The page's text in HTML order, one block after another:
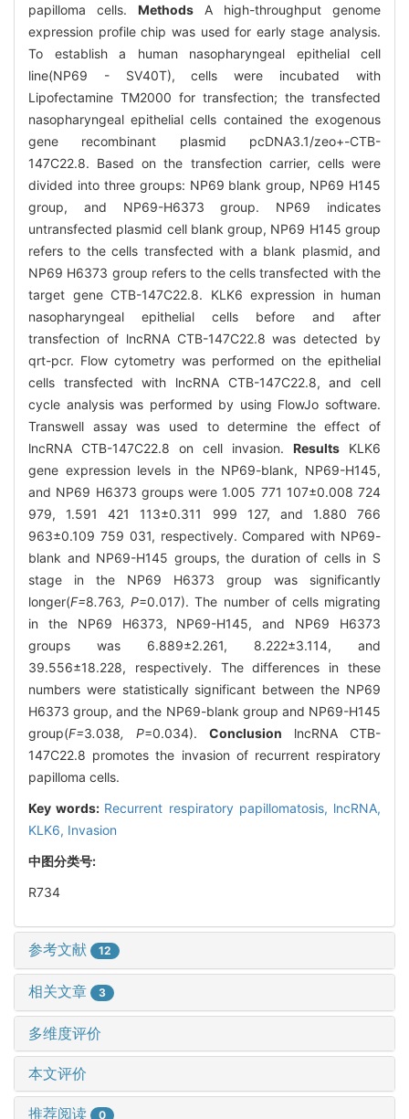
papilloma cells. Methods A high-throughput genome
expression profile chip was used for early stage analysis.
To establish a human nasopharyngeal epithelial cell
line(NP69 - SV40T), cells were incubated with
Lipofectamine TM2000 for transfection; the transfected
nasopharyngeal epithelial cells contained the exogenous
gene recombinant plasmid pcDNA3.1/zeo+-CTB-
147C22.8. Based on the transfection carrier, cells were
divided into three groups: NP69 blank group, NP69 H145
group, and NP69-H6373 group. NP69 indicates
untransfected plasmid cell blank group, NP69 H145 group
refers to the cells transfected with a blank plasmid, and
NP69 H6373 group refers to the cells transfected with the
target gene CTB-147C22.8. KLK6 expression in human
nasopharyngeal epithelial cells before and after
transfection of lncRNA CTB-147C22.8 was detected by
qrt-pcr. Flow cytometry was performed on the epithelial
cells transfected with lncRNA CTB-147C22.8, and cell
cycle analysis was performed by using FlowJo software.
Transwell assay was used to determine the effect of
lncRNA CTB-147C22.8 on cell invasion. Results KLK6
gene expression levels in the NP69-blank, NP69-H145,
and NP69 H6373 groups were 1.005 771 107±0.008 724
979, 1.591 421 113±0.311 999 127, and 1.880 766
963±0.109 759 031, respectively. Compared with NP69-
blank and NP69-H145 groups, the duration of cells in S
stage in the NP69 H6373 group was significantly
longer(F=8.763, P=0.017). The number of cells migrating
in the NP69 H6373, NP69-H145, and NP69 H6373
groups was 6.889±2.261, 8.222±3.114, and
39.556±18.228, respectively. The differences in these
numbers were statistically significant between the NP69
H6373 group, and the NP69-blank group and NP69-H145
group(F=3.038, P=0.034). Conclusion lncRNA CTB-
147C22.8 promotes the invasion of recurrent respiratory
papilloma cells.
Key words: Recurrent respiratory papillomatosis, lncRNA,
KLK6, Invasion
中图分类号:
R734
参考文献 12
相关文章 3
多维度评价
本文评价
推荐阅读 0